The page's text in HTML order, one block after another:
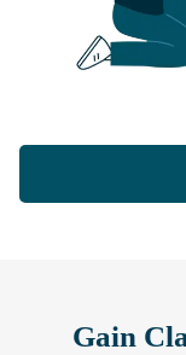
Gain